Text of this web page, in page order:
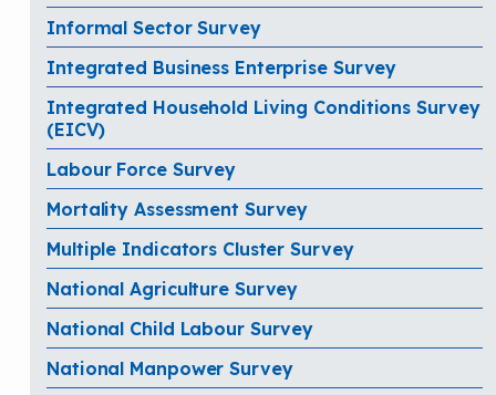
Informal Sector Survey
Integrated Business Enterprise Survey
Integrated Household Living Conditions Survey
(EICV)
Labour Force Survey
Mortality Assessment Survey
Multiple Indicators Cluster Survey
National Agriculture Survey
National Child Labour Survey
National Manpower Survey